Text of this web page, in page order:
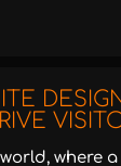
world, where